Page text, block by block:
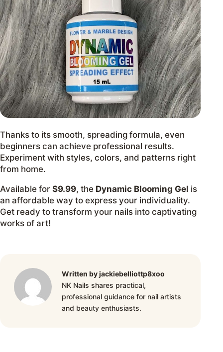
Thanks to its smooth, spreading formula, even
beginners can achieve professional results.
Experiment with styles, colors, and patterns right
from home.
Available for $9.99, the Dynamic Blooming Gel is
an affordable way to express your individuality.
Get ready to transform your nails into captivating
works of art!
Written by jackiebelliottp8xoo
NK Nails shares practical,
professional guidance for nail artists
and beauty enthusiasts.